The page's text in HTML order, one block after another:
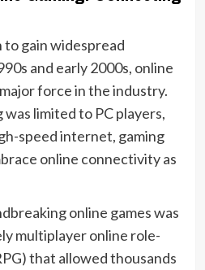
gain widespread
and early 2000s, online
force in the industry.
limited to PC players,
speed internet, gaming
online connectivity as
online games was
multiplayer online role-
that allowed thousands